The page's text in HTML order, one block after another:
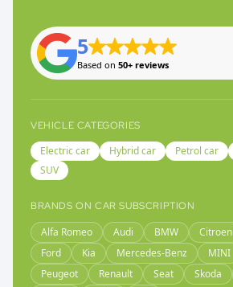
5
Based on 50+ reviews
VEHICLE CATEGORIES
Electric car Hybrid car Petrol car
SUV
BRANDS ON CAR SUBSCRIPTION
Alfa Romeo Audi BMW Citroen
Ford
Kia Mercedes-Benz MINI
Peugeot
Renault Seat Skoda